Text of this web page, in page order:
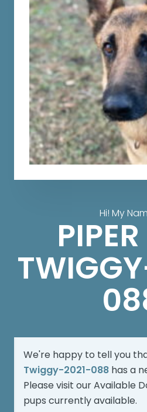
Hi! My
We're happy to tell you
Twiggy-2021-088has a
Please visit ourAvailable
pups currently available.